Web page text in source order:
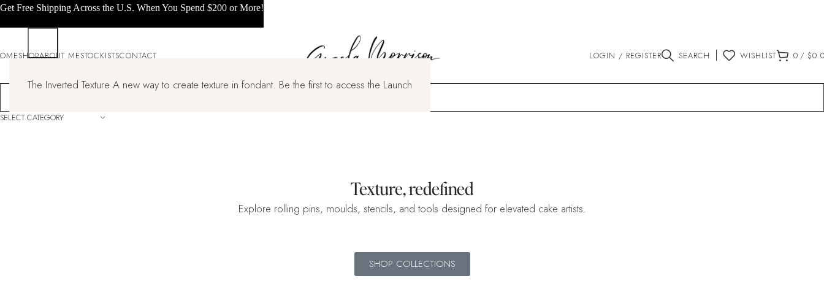
The Inverted Texture A new way to create texture in fondant. Be the first to access the Launch
SHOPABOUT MESTOCKISTSCONTACT LOGIN / REGISTER SEARCH WISHLIST 0 / $
SELECT CATEGORY
Texture, redefined
Explore rolling pins, moulds, stencils, and tools designed for elevated cake artists.
SHOP COLLECTIONS
Get Free Shipping Across the U.S. When You Spend $200 or More!